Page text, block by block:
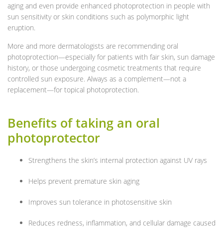
aging and even provide enhanced photoprotection in people with
sun sensitivity or skin conditions such as polymorphic light
eruption.
More and more dermatologists are recommending oral
photoprotection—especially for patients with fair skin, sun damage
history, or those undergoing cosmetic treatments that require
controlled sun exposure. Always as a complement—not a
replacement—for topical photoprotection.
Benefits of taking an oral
photoprotector
Strengthens the skin’s internal protection against UV rays
Helps prevent premature skin aging
Improves sun tolerance in photosensitive skin
Reduces redness, inflammation, and cellular damage caused